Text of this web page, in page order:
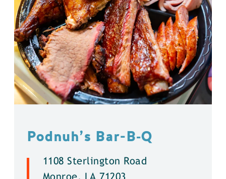
Podnuh’s Bar-B‑Q
1108 Sterlington Road